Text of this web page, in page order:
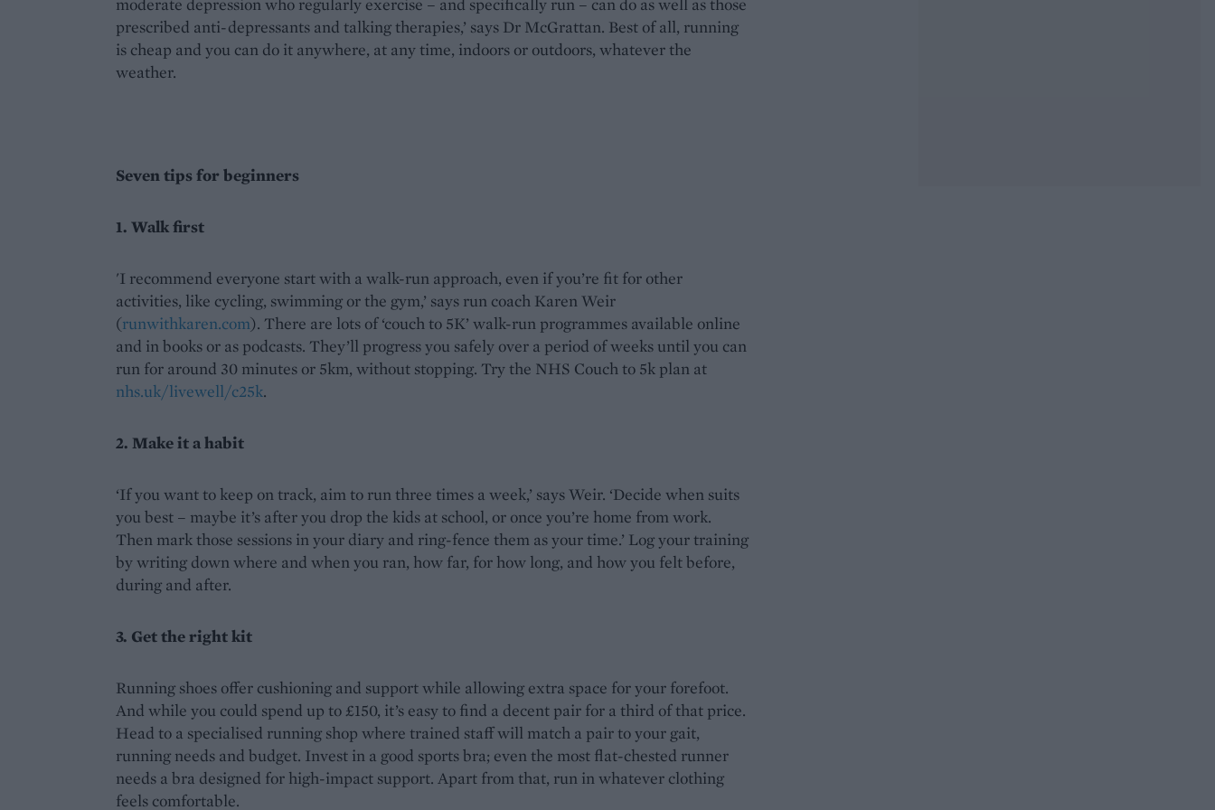
prescribed anti-depressants and talking therapies,’ says Dr McGrattan. Best of all, running
is cheap and you can do it anywhere, at any time, indoors or outdoors, whatever the
weather.
Seven tips for beginners
1. Walk first
'I recommend everyone start with a walk-run approach, even if you’re fit for other
activities, like cycling, swimming or the gym,’ says run coach Karen Weir
(runwithkaren.com). There are lots of ‘couch to 5K’ walk-run programmes available online
and in books or as podcasts. They’ll progress you safely over a period of weeks until you can
run for around 30 minutes or 5km, without stopping. Try the NHS Couch to 5k plan at
nhs.uk/livewell/c25k.
2. Make it a habit
‘If you want to keep on track, aim to run three times a week,’ says Weir. ‘Decide when suits
you best – maybe it’s after you drop the kids at school, or once you’re home from work.
Then mark those sessions in your diary and ring-fence them as your time.’ Log your training
by writing down where and when you ran, how far, for how long, and how you felt before,
during and after.
3. Get the right kit
Running shoes offer cushioning and support while allowing extra space for your forefoot.
And while you could spend up to £150, it’s easy to find a decent pair for a third of that price.
Head to a specialised running shop where trained staff will match a pair to your gait,
running needs and budget. Invest in a good sports bra; even the most flat-chested runner
needs a bra designed for high-impact support. Apart from that, run in whatever clothing
feels comfortable.